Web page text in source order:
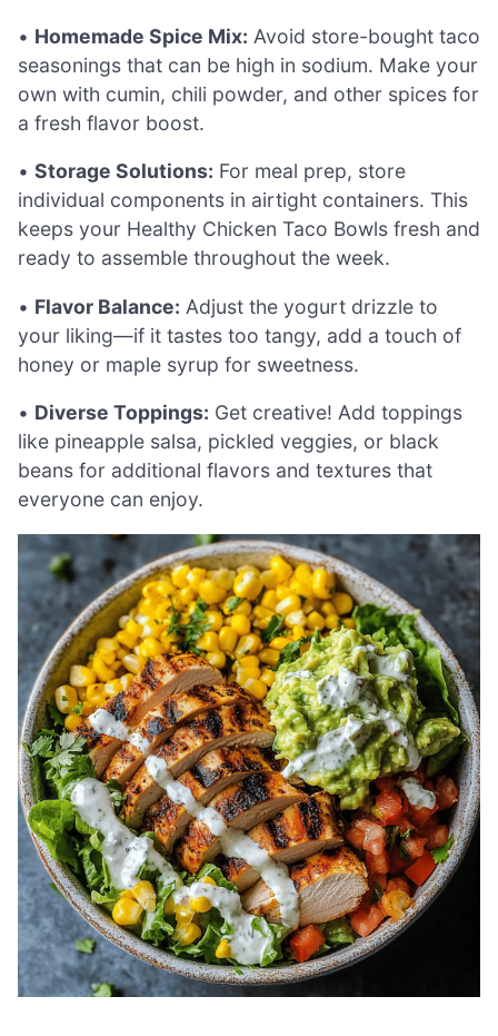
• Homemade Spice Mix: Avoid store-bought taco
seasonings that can be high in sodium. Make your
own with cumin, chili powder, and other spices for
a fresh flavor boost.
• Storage Solutions: For meal prep, store
individual components in airtight containers. This
keeps your Healthy Chicken Taco Bowls fresh and
ready to assemble throughout the week.
• Flavor Balance: Adjust the yogurt drizzle to
your liking—if it tastes too tangy, add a touch of
honey or maple syrup for sweetness.
• Diverse Toppings: Get creative! Add toppings
like pineapple salsa, pickled veggies, or black
beans for additional flavors and textures that
everyone can enjoy.